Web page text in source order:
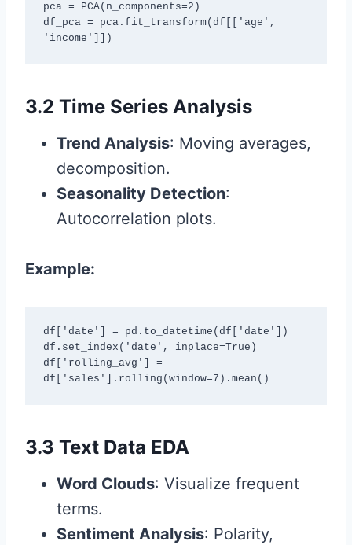
pca = PCA(n_components=2)
df_pca = pca.fit_transform(df[['age',
'income']])
3.2 Time Series Analysis
Trend Analysis: Moving averages,
decomposition.
Seasonality Detection:
Autocorrelation plots.
Example:
df['date'] = pd.to_datetime(df['date'])
df.set_index('date', inplace=True)
df['rolling_avg'] =
df['sales'].rolling(window=7).mean()
3.3 Text Data EDA
Word Clouds: Visualize frequent
terms.
Sentiment Analysis: Polarity,